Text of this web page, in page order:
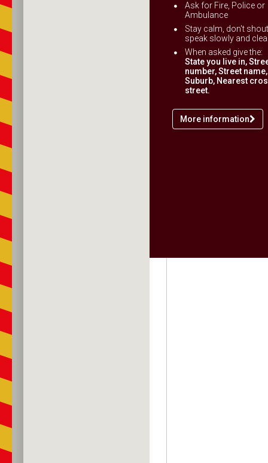
Ask for Fire, Police or
Ambulance
Stay calm, don't
speak slowly and
When asked give the:
State you live in,
number, Street name,
Suburb, Nearest
street.
More information